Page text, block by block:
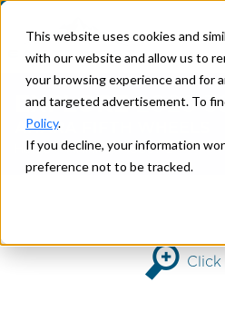
This website uses cookies and
with our website and allow us to
your browsing experience and for
and targeted advertisement. To
Policy.
If you decline, your information
preference not to be tracked.
EXPLORE 2026
AHARA FIFTH WHEELS
Home>AHARA> 380FL
Click